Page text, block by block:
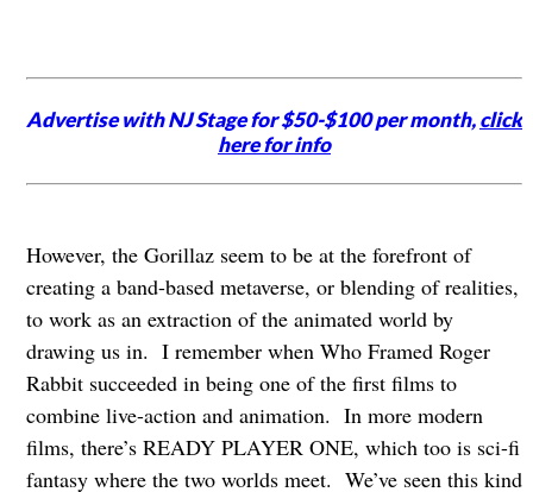
Advertise with NJ Stage for $50-$100 per month,click
here for info
However, the Gorillaz seem to be at the forefront of
creating a band-based metaverse, or blending of realities,
to work as an extraction of the animated world by
drawing us in. I remember when Who Framed Roger
Rabbit succeeded in being one of the first films to
combine live-action and animation. In more modern
films, there’s READY PLAYER ONE, which too is sci-fi
fantasy where the two worlds meet. We’ve seen this kind